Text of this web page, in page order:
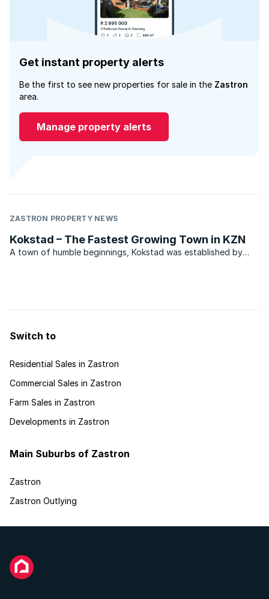
Get instant property alerts
Be the first to see new properties for sale in the Zastron
area.
Manage property alerts
ZASTRON PROPERTY NEWS
Kokstad – The Fastest Growing Town in KZN
A town of humble beginnings, Kokstad was established by
Switch to
Residential Sales in Zastron
Commercial Sales in Zastron
Farm Sales in Zastron
Developments in Zastron
Main Suburbs of Zastron
Zastron
Zastron Outlying